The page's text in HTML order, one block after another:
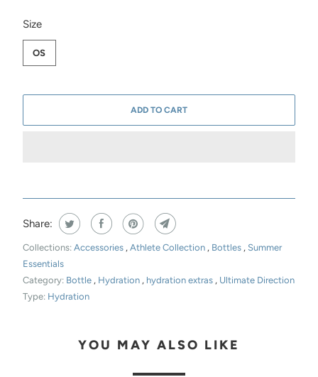
Size
SWATCH-OS
OS
ADD TO CART
Share:
Collections: Accessories , Athlete Collection , Bottles , Summer
Essentials
Category: Bottle , Hydration , hydration extras , Ultimate Direction
Type: Hydration
YOU MAY ALSO LIKE